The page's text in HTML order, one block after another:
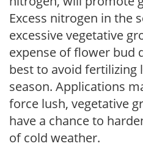
Excess nitrogen in the
excessive vegetative
expense of flower bud
best to avoid fertilizing
season. Applications
force lush, vegetative
have a chance to
of cold weather.